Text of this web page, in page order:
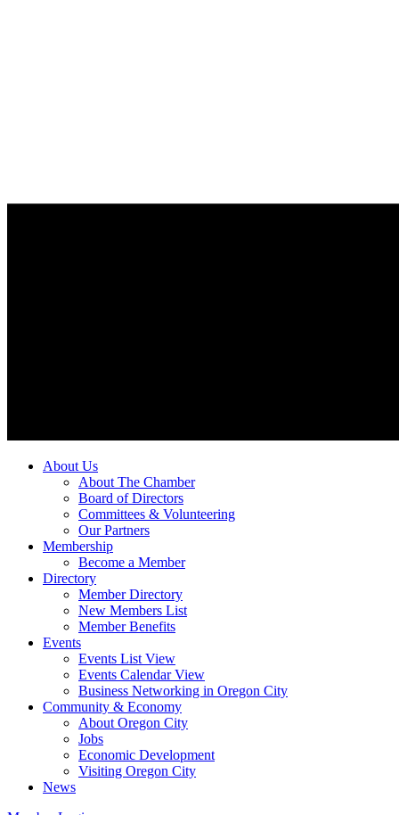
About Us
About The Chamber
Board of Directors
Committees & Volunteering
Our Partners
Membership
Become a Member
Directory
Member Directory
New Members List
Member Benefits
Events
Events List View
Events Calendar View
Business Networking in Oregon City
Community & Economy
About Oregon City
Jobs
Economic Development
Visiting Oregon City
News